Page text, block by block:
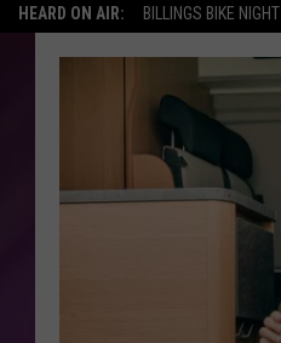
HEARD ON AIR: BILLINGS BIKE NIGHT